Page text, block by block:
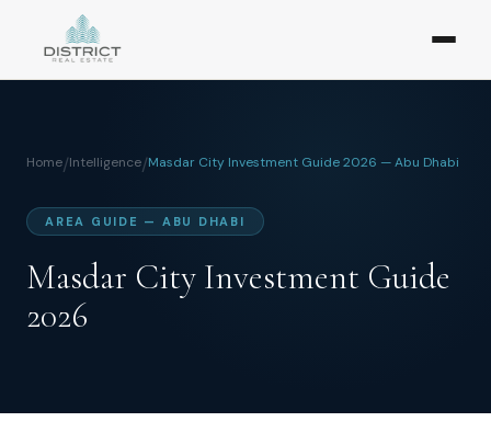
Home/Intelligence/Masdar City Investment Guide 2026 — Abu Dhabi
AREA GUIDE — ABU DHABI
Masdar City Investment Guide
2026